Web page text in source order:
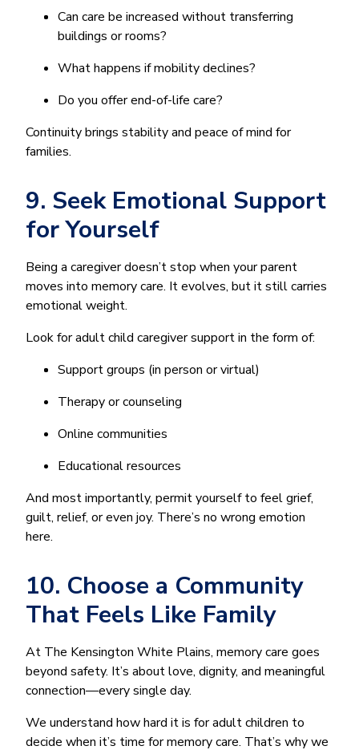
Can care be increased without transferring
buildings or rooms?
What happens if mobility declines?
Do you offer end-of-life care?
Continuity brings stability and peace of mind for
families.
9. Seek Emotional Support
for Yourself
Being a caregiver doesn’t stop when your parent
moves into memory care. It evolves, but it still carries
emotional weight.
Look for adult child caregiver support in the form of:
Support groups (in person or virtual)
Therapy or counseling
Online communities
Educational resources
And most importantly, permit yourself to feel grief,
guilt, relief, or even joy. There’s no wrong emotion
here.
10. Choose a Community
That Feels Like Family
At The Kensington White Plains, memory care goes
beyond safety. It’s about love, dignity, and meaningful
connection—every single day.
We understand how hard it is for adult children to
decide when it’s time for memory care. That’s why we